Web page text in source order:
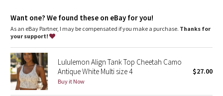
Camo
Paisley
Blooming Pixie
support. Sizes 0-14 fit A/B cups, sizes 16-20 fit C/D cups
Lycra®: Added Lycra® fibre for shape retention
Coverage
Want one? We found these on eBay for you!
As an eBay Partner, I may be compensated if you make a purchase. Thanks for
your support!
Lululemon Align Tank Top Cheetah Camo
Antique White Multi size 4
Buy it Now
$27.00